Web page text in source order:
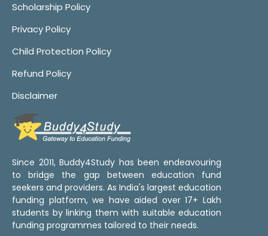
Scholarship Policy
Privacy Policy
Child Protection Policy
Refund Policy
Disclaimer
Since 2011, Buddy4Study has been endeavouring
to bridge the gap between education fund
seekers and providers. As India's largest education
funding platform, we have aided over 17+ Lakh
students by linking them with suitable education
funding programmes tailored to their needs.